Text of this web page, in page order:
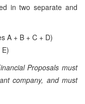
in two separate and
A + B + C + D)
Proposals must
company, and must